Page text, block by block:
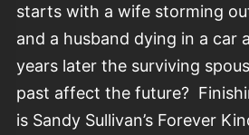
starts with a wife storming
and a husband dying in a car
years later the surviving
past affect the future?
is Sandy Sullivan’s Forever